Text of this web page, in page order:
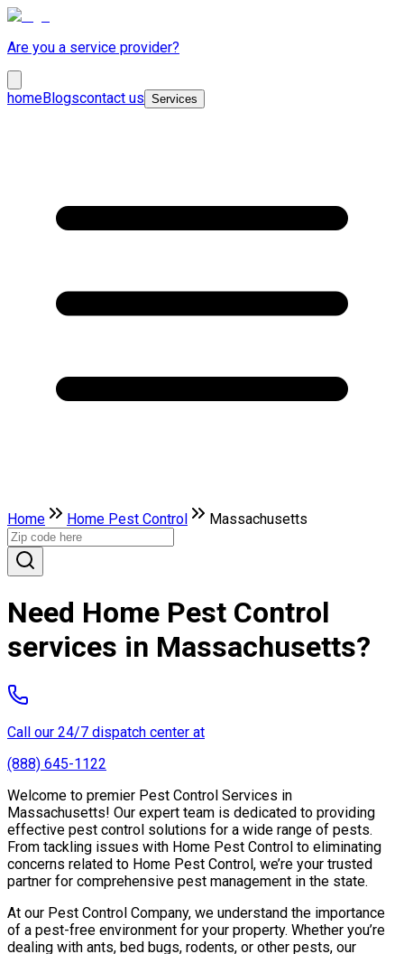
Are you a service provider?
homeBlogscontact us Services
Home Home Pest Control Massachusetts
Need Home Pest Control
services in Massachusetts?
Call our 24/7 dispatch center at
(888) 645-1122
Welcome to premier Pest Control Services in
Massachusetts! Our expert team is dedicated to providing
effective pest control solutions for a wide range of pests.
From tackling issues with Home Pest Control to eliminating
concerns related to Home Pest Control, we’re your trusted
partner for comprehensive pest management in the state.
At our Pest Control Company, we understand the importance
of a pest-free environment for your property. Whether you’re
dealing with ants, bed bugs, rodents, or other pests, our